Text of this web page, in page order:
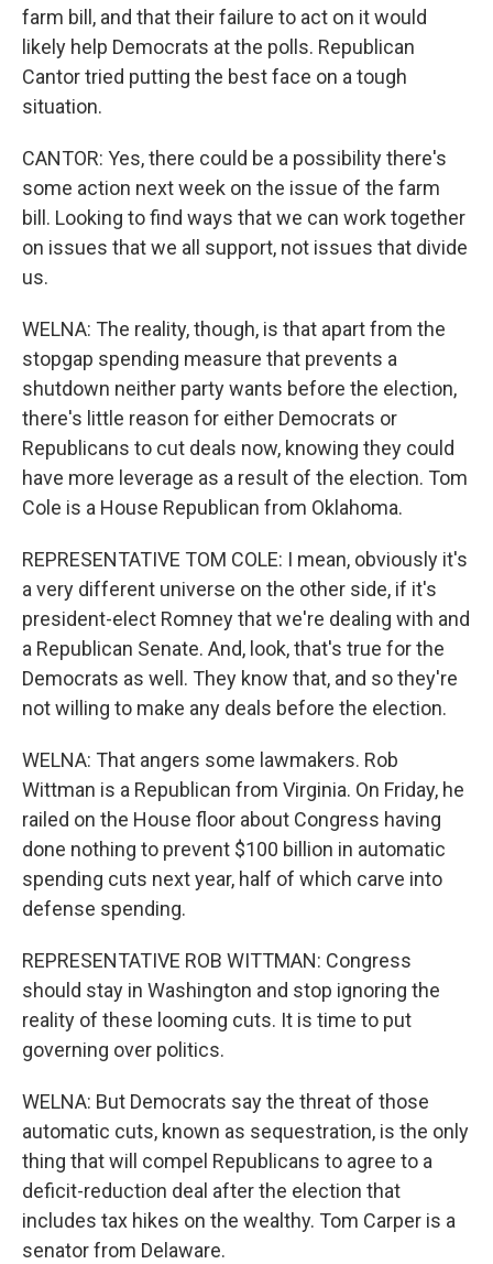
farm bill, and that their failure to act on it would
likely help Democrats at the polls. Republican
Cantor tried putting the best face on a tough
situation.
CANTOR: Yes, there could be a possibility there's
some action next week on the issue of the farm
bill. Looking to find ways that we can work together
on issues that we all support, not issues that divide
us.
WELNA: The reality, though, is that apart from the
stopgap spending measure that prevents a
shutdown neither party wants before the election,
there's little reason for either Democrats or
Republicans to cut deals now, knowing they could
have more leverage as a result of the election. Tom
Cole is a House Republican from Oklahoma.
REPRESENTATIVE TOM COLE: I mean, obviously it's
a very different universe on the other side, if it's
president-elect Romney that we're dealing with and
a Republican Senate. And, look, that's true for the
Democrats as well. They know that, and so they're
not willing to make any deals before the election.
WELNA: That angers some lawmakers. Rob
Wittman is a Republican from Virginia. On Friday, he
railed on the House floor about Congress having
done nothing to prevent $100 billion in automatic
spending cuts next year, half of which carve into
defense spending.
REPRESENTATIVE ROB WITTMAN: Congress
should stay in Washington and stop ignoring the
reality of these looming cuts. It is time to put
governing over politics.
WELNA: But Democrats say the threat of those
automatic cuts, known as sequestration, is the only
thing that will compel Republicans to agree to a
deficit-reduction deal after the election that
includes tax hikes on the wealthy. Tom Carper is a
senator from Delaware.